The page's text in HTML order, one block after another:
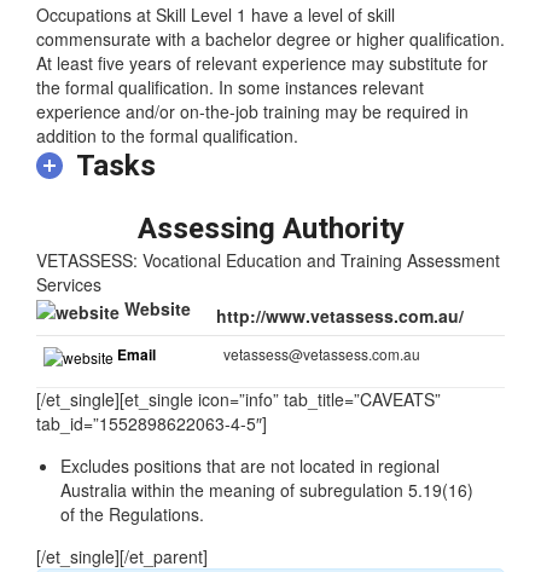
Occupations at Skill Level 1 have a level of skill
commensurate with a bachelor degree or higher qualification.
At least five years of relevant experience may substitute for
the formal qualification. In some instances relevant
experience and/or on-the-job training may be required in
addition to the formal qualification.
Tasks
Assessing Authority
VETASSESS: Vocational Education and Training Assessment
Services
Website
http://www.vetassess.com.au/
Email vetassess@vetassess.com.au
[/et_single][et_single icon=”info” tab_title=”CAVEATS”
tab_id=”1552898622063-4-5″]
Excludes positions that are not located in regional
Australia within the meaning of subregulation 5.19(16)
of the Regulations.
[/et_single][/et_parent]